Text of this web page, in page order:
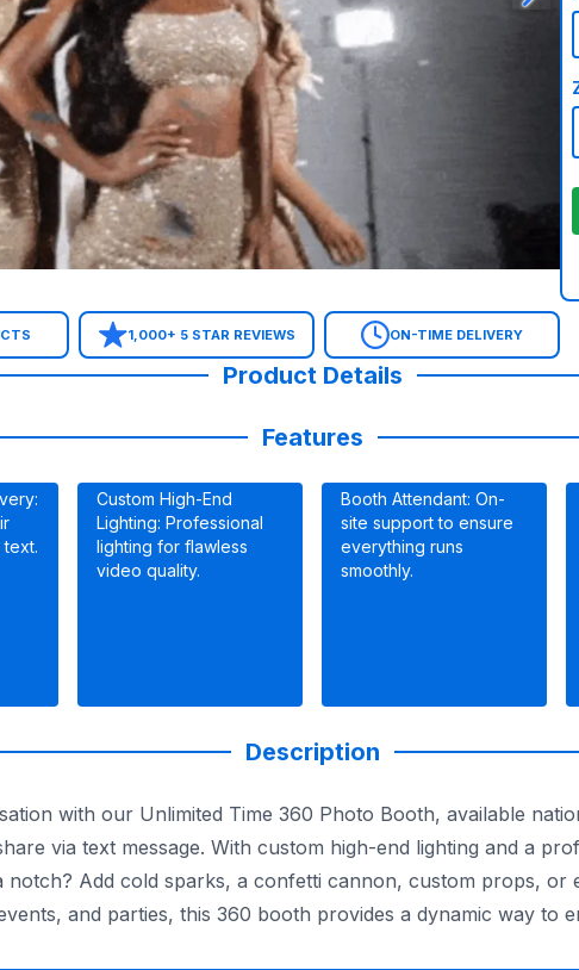
1,000+ 5 STAR REVIEWS ON-TIME DELIVERY
Product Details
Features
text.
Custom High-End
Lighting: Professional
lighting for flawless
video quality.
Booth Attendant: On-
site support to ensure
everything runs
smoothly.
Description
with our Unlimited Time 360 Photo Booth, available
via text message. With custom high-end lighting and a
Add cold sparks, a confetti cannon, custom props, or
and parties, this 360 booth provides a dynamic way to